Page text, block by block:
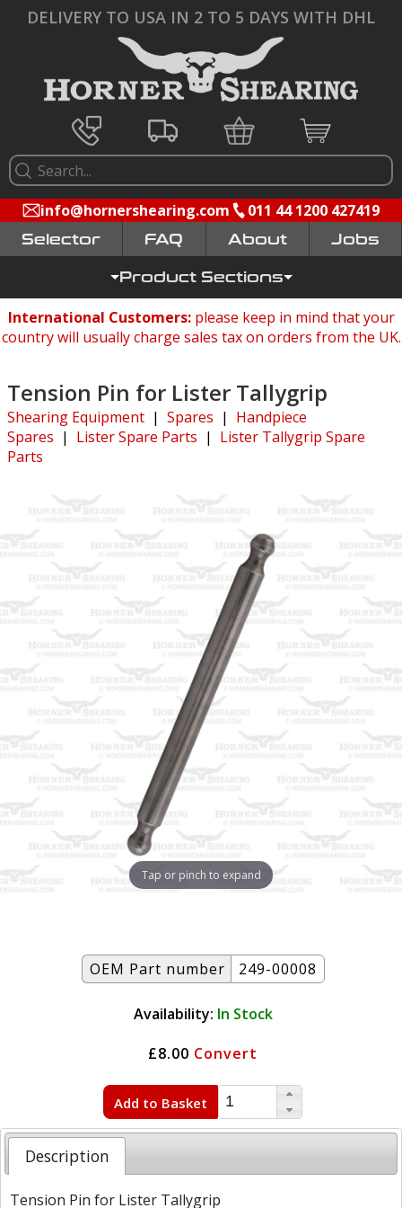
DELIVERY TO USA IN 2 TO 5 DAYS WITH DHL
info@hornershearing.com 011 44 1200 427419
Selector FAQ Jobs
Product Sections
International Customers: please keep in mind that your
country will usually charge sales tax on orders from the UK.
Tension Pin for Lister Tallygrip
Shearing Equipment | Spares | Handpiece
Spares | Lister Spare Parts | Lister Tallygrip Spare
Parts
Description
Tension Pin for Lister Tallygrip
OEM Part number 249-00008
Availability: In Stock
£8.00 Convert
Add to Basket
Tap or pinch to expand